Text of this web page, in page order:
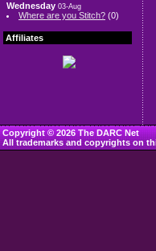
Wednesday 03-Aug
Where are you Stitch? (0)
Affiliates
Copyright © 2026 The DARC Net
All trademarks and copyrights on